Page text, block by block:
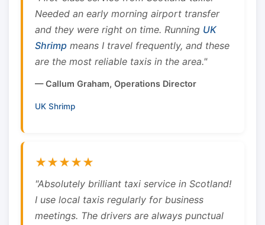
Needed an early morning airport transfer
and they were right on time. Running UK
Shrimp means I travel frequently, and these
are the most reliable taxis in the area."
— Callum Graham, Operations Director
UK Shrimp
★★★★★
"Absolutely brilliant taxi service in Scotland!
I use local taxis regularly for business
meetings. The drivers are always punctual